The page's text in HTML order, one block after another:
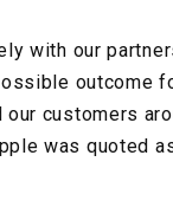
with our
outcome
customers
was quoted